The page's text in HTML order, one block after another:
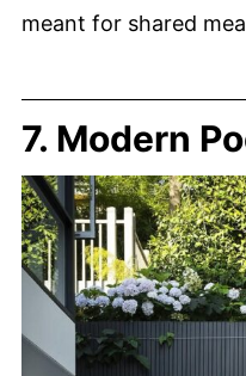
meant for shared
7. Modern